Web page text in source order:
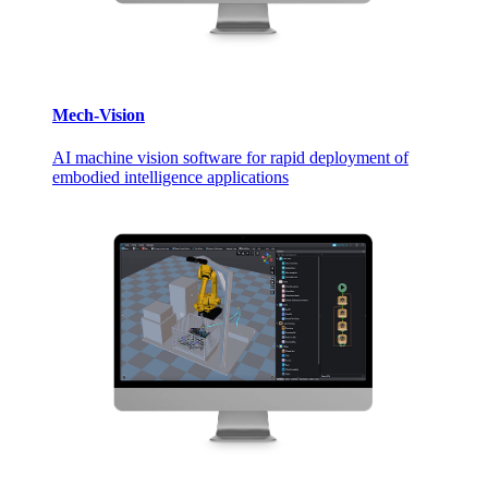
Mech-Vision
AI machine vision software for rapid deployment of
embodied intelligence applications